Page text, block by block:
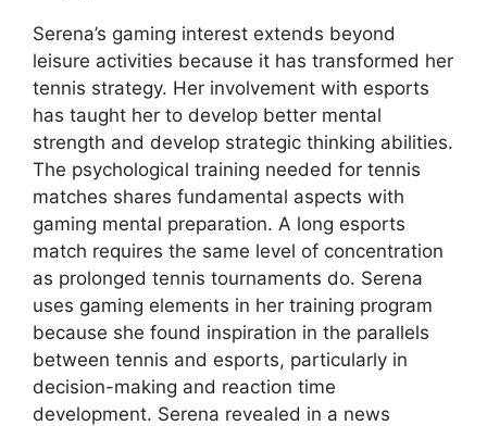
Serena’s gaming interest extends beyond
leisure activities because it has transformed her
tennis strategy. Her involvement with esports
has taught her to develop better mental
strength and develop strategic thinking abilities.
The psychological training needed for tennis
matches shares fundamental aspects with
gaming mental preparation. A long esports
match requires the same level of concentration
as prolonged tennis tournaments do. Serena
uses gaming elements in her training program
because she found inspiration in the parallels
between tennis and esports, particularly in
decision-making and reaction time
development. Serena revealed in a news